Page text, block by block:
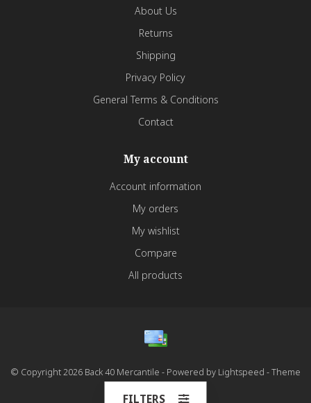
About Us
Returns
Shipping
Privacy Policy
General Terms & Conditions
Contact
My account
Account information
My orders
My wishlist
Compare
All products
© Copyright 2026 Back 40 Mercantile - Powered by Lightspeed - Theme
FILTERS